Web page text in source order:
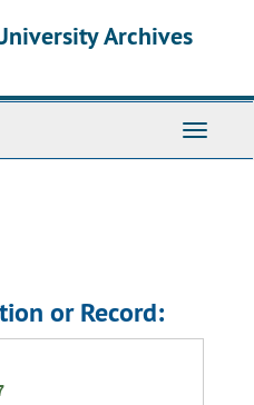
Archives
Toggle
or Record: